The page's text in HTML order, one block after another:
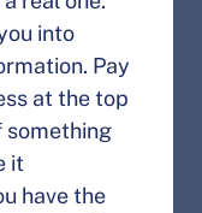
into
Pay
at the top
something
it
have the